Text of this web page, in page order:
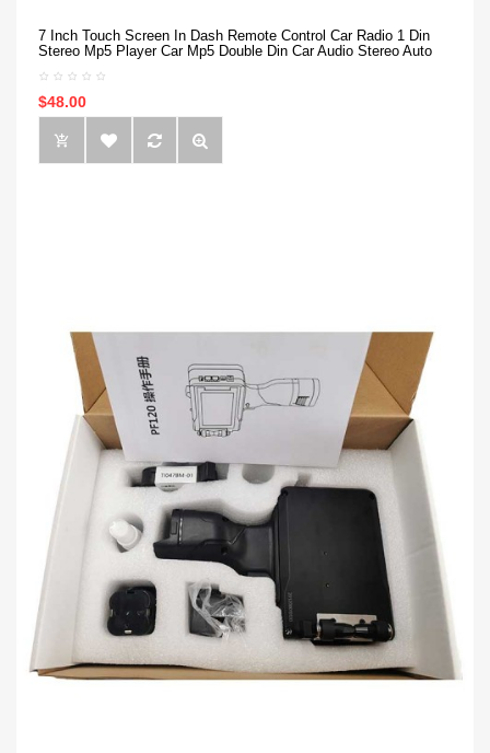
7 Inch Touch Screen In Dash Remote Control Car Radio 1 Din
Stereo Mp5 Player Car Mp5 Double Din Car Audio Stereo Auto
$48.00